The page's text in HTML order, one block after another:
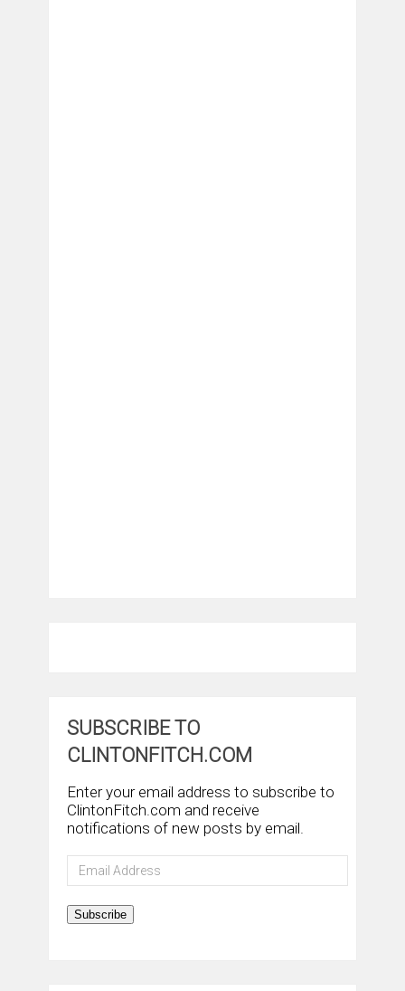
SUBSCRIBE TO
CLINTONFITCH.COM
Enter your email address to subscribe to
ClintonFitch.com and receive
notifications of new posts by email.
Email
Address
Subscribe